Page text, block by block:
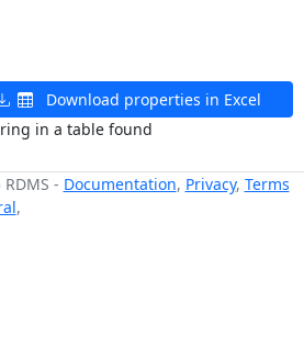
Download properties in Excel
in a table found
RDMS - Documentation, Privacy, Terms
,